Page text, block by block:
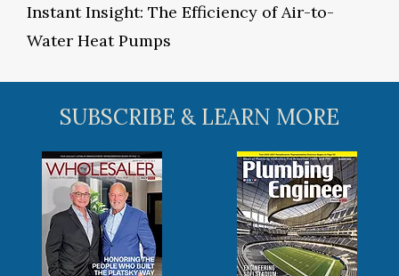
Instant Insight: The Efficiency of Air-to-
Water Heat Pumps
SUBSCRIBE & LEARN MORE